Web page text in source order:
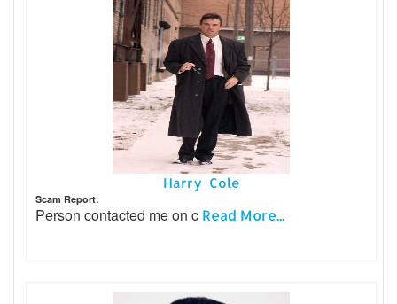
Harry Cole
Scam Report:
Person contacted me on c Read More...